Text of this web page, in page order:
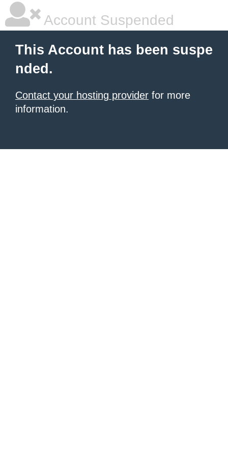
Account Suspended
This Account has been suspe
nded.
Contact your hosting provider for more
information.